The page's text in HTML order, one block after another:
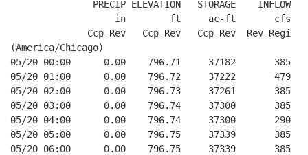
PRECIP ELEVATION   STORAGE    INFLOW
in        ft     ac-ft       cfs
Ccp-Rev   Ccp-Rev   Ccp-Rev  Rev-Regi
(America/Chicago)
05/20 00:00      0.00    796.71     37182
05/20 01:00      0.00    796.72     37222
05/20 02:00      0.00    796.73     37261
05/20 03:00      0.00    796.74     37300
05/20 04:00      0.00    796.74     37300
05/20 05:00      0.00    796.75     37339
05/20 06:00      0.00    796.75     37339